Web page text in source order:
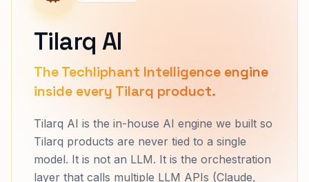
Tilarq AI
The Techliphant Intelligence engine
inside every Tilarq product.
Tilarq AI is the in-house AI engine we built so
Tilarq products are never tied to a single
model. It is not an LLM. It is the orchestration
layer that calls multiple LLM APIs (Claude,